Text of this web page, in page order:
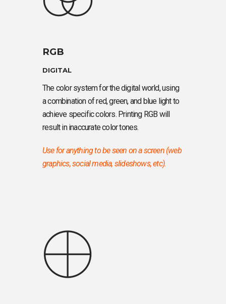
RGB
DIGITAL
The color system for the digital world, using
a combination of red, green, and blue light to
achieve specific colors. Printing RGB will
result in inaccurate color tones.
Use for anything to be seen on a screen (web
graphics, social media, slideshows, etc).